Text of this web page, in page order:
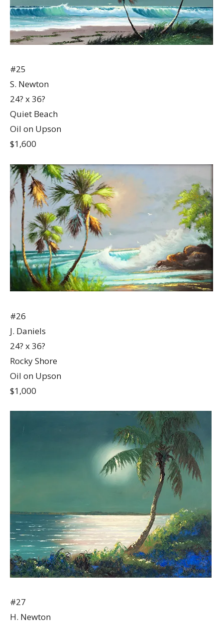
#25
S. Newton
24? x 36?
Quiet Beach
Oil on Upson
$1,600
#26
J. Daniels
24? x 36?
Rocky Shore
Oil on Upson
$1,000
#27
H. Newton